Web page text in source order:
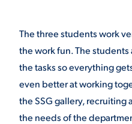
The three students work
the work fun. The
the tasks so everything
even better at working
the SSG gallery, recruiting
the needs of the